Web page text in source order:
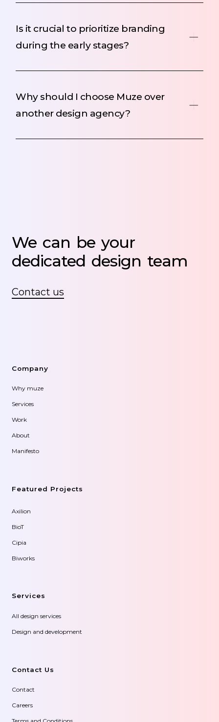
Is it crucial to prioritize branding
during the early stages?
Why should I choose Muze over
another design agency?
We can be your
dedicated design team
Contact us
Company
Why muze
Services
Work
About
Manifesto
Featured Projects
Axilion
BioT
Cipia
Biworks
Services
All design services
Design and development
Contact Us
Contact
Careers